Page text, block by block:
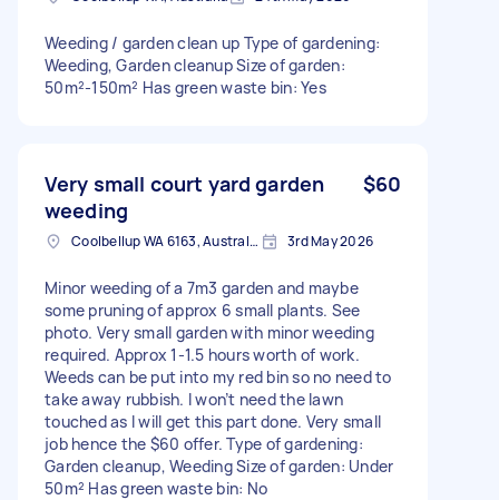
Weeding / garden clean up Type of gardening:
Weeding, Garden cleanup Size of garden:
50m²-150m² Has green waste bin: Yes
Very small court yard garden
weeding
$60
Coolbellup WA 6163, Australia 3rd May 2026
Minor weeding of a 7m3 garden and maybe
some pruning of approx 6 small plants. See
photo. Very small garden with minor weeding
required. Approx 1-1.5 hours worth of work.
Weeds can be put into my red bin so no need to
take away rubbish. I won’t need the lawn
touched as I will get this part done. Very small
job hence the $60 offer. Type of gardening:
Garden cleanup, Weeding Size of garden: Under
50m² Has green waste bin: No